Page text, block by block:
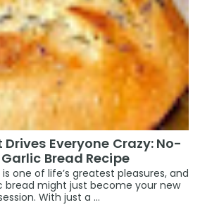
Everyone Crazy: No-
Bread Recipe
one of life’s greatest pleasures, and
bread might just become your new
With just a ...